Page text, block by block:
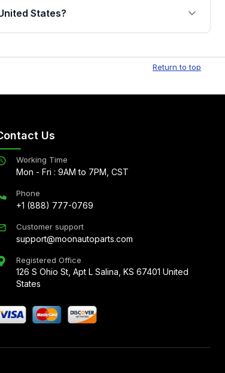
components. Full warranty details are
States?
can also be arranged upon
Return to top
Us
Working Time
Mon - Fri : 9AM to 7PM, CST
Phone
+1 (888) 777-0769
Customer support
support@moonautoparts.com
Registered Office
126 S Ohio St, Apt L Salina, KS 67401 United
States